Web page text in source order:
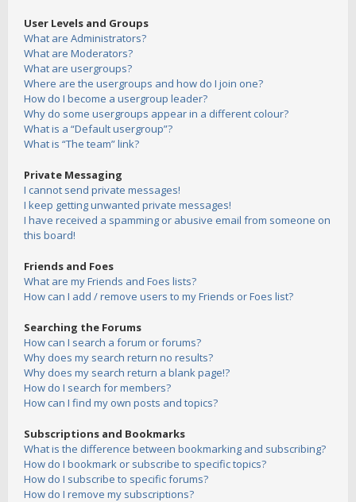
User Levels and Groups
What are Administrators?
What are Moderators?
What are usergroups?
Where are the usergroups and how do I join one?
How do I become a usergroup leader?
Why do some usergroups appear in a different colour?
What is a “Default usergroup”?
What is “The team” link?
Private Messaging
I cannot send private messages!
I keep getting unwanted private messages!
I have received a spamming or abusive email from someone on
this board!
Friends and Foes
What are my Friends and Foes lists?
How can I add / remove users to my Friends or Foes list?
Searching the Forums
How can I search a forum or forums?
Why does my search return no results?
Why does my search return a blank page!?
How do I search for members?
How can I find my own posts and topics?
Subscriptions and Bookmarks
What is the difference between bookmarking and subscribing?
How do I bookmark or subscribe to specific topics?
How do I subscribe to specific forums?
How do I remove my subscriptions?